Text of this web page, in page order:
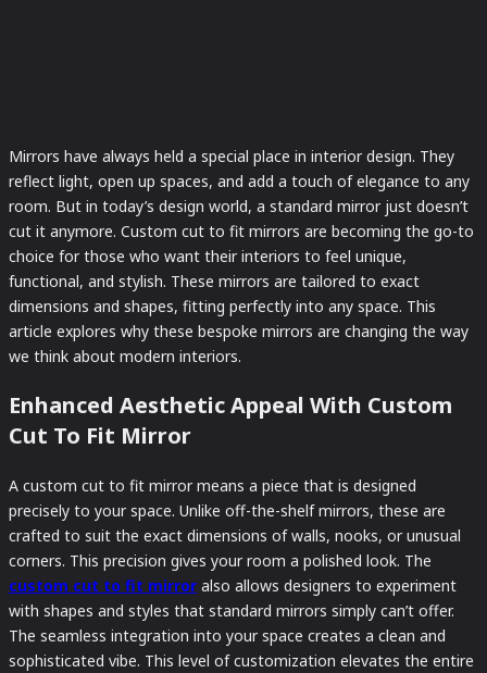
Mirrors have always held a special place in interior design. They
reflect light, open up spaces, and add a touch of elegance to any
room. But in today’s design world, a standard mirror just doesn’t
cut it anymore. Custom cut to fit mirrors are becoming the go-to
choice for those who want their interiors to feel unique,
functional, and stylish. These mirrors are tailored to exact
dimensions and shapes, fitting perfectly into any space. This
article explores why these bespoke mirrors are changing the way
we think about modern interiors.
Enhanced Aesthetic Appeal With Custom
Cut To Fit Mirror
A custom cut to fit mirror means a piece that is designed
precisely to your space. Unlike off-the-shelf mirrors, these are
crafted to suit the exact dimensions of walls, nooks, or unusual
corners. This precision gives your room a polished look. The
custom cut to fit mirror also allows designers to experiment
with shapes and styles that standard mirrors simply can’t offer.
The seamless integration into your space creates a clean and
sophisticated vibe. This level of customization elevates the entire